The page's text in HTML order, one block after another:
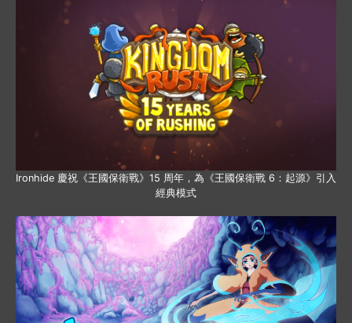
Ironhide 慶祝《王國保衛戰》15 周年，為《王國保衛戰 6：起源》引入
經典模式